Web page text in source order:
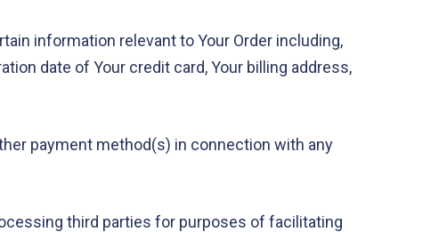
information relevant to Your Order including,
date of Your credit card, Your billing address,
payment method(s) in connection with any
third parties for purposes of facilitating